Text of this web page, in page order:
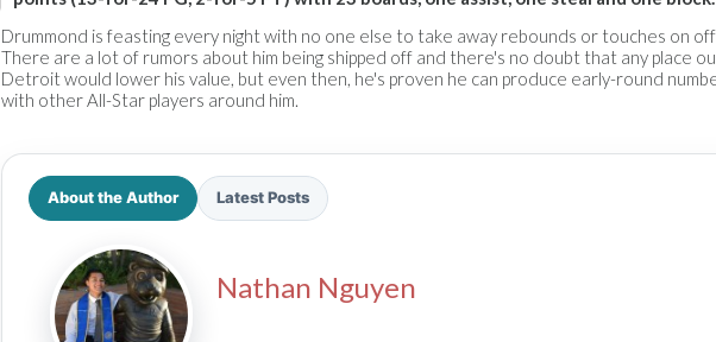
FOUNDER,
Drummond is feasting every night with no one else to take away rebounds or touches on
There are a lot of rumors about him being shipped off and there's no doubt that any place
Detroit would lower his value, but even then, he's proven he can produce early-round
with other All-Star players around him.
About the Author Latest Posts
Nathan Nguyen